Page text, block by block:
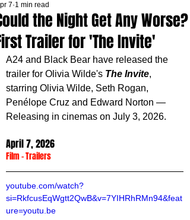
the Night Get Any Worse?
Trailer for 'The Invite'
7 1 min read
A24 and Black Bear have released the
trailer for Olivia Wilde's The Invite,
starring Olivia Wilde, Seth Rogan,
Penélope Cruz and Edward Norton —
Releasing in cinemas on July 3, 2026.
April 7, 2026
Film - Trailers
youtube.com/watch?
si=RkfcusEqWgtt2QwB&v=7YIHRhRMn94&feat
ure=youtu.be